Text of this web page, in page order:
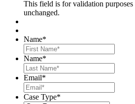
This field is for validation purposes
unchanged.
Name*
Name*
Email*
Case Type*